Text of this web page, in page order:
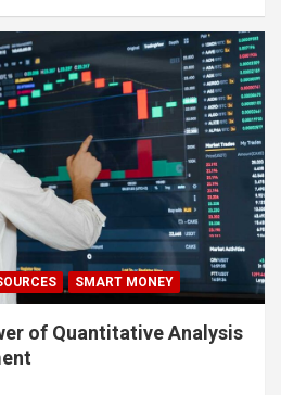
SMART MONEY
of Quantitative Analysis